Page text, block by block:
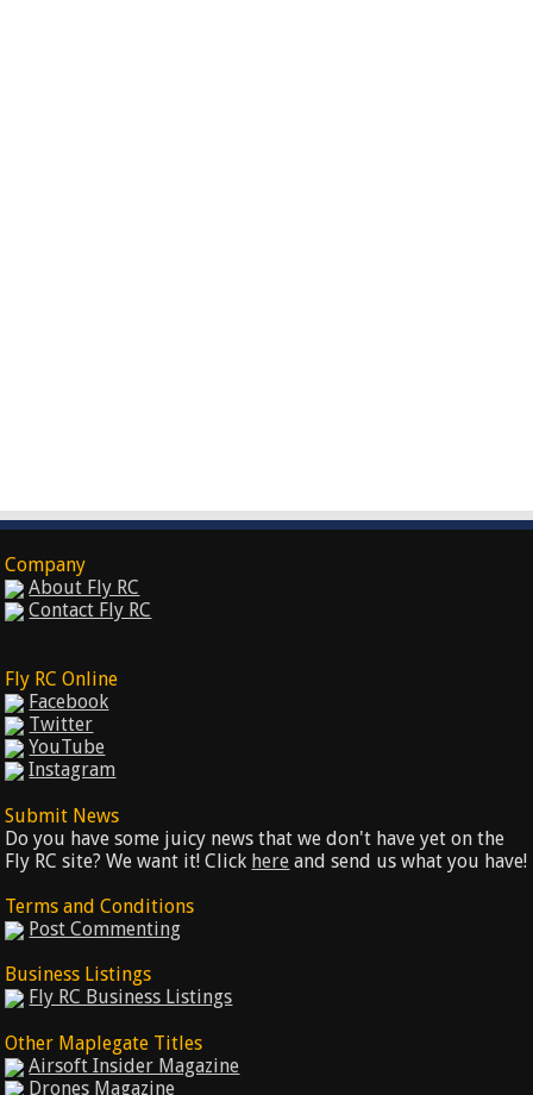
Company
About Fly RC
Contact Fly RC
Fly RC Online
Facebook
Twitter
YouTube
Instagram
Submit News
Do you have some juicy news that we don't have yet on the
Fly RC site? We want it! Click here and send us what you have!
Terms and Conditions
Post Commenting
Business Listings
Fly RC Business Listings
Other Maplegate Titles
Airsoft Insider Magazine
Drones Magazine